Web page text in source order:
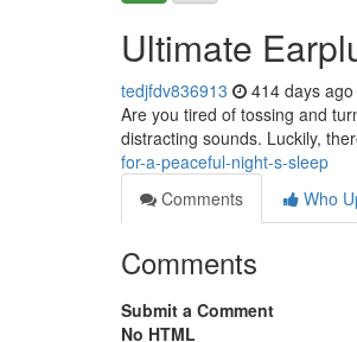
Ultimate
tedjfdv836913 414 days ago
Are you tired of tossing and
distracting sounds. Luckily,
for-a-peaceful-night-s-sleep
Comments
Who
Comments
Submit a Comment
No HTML